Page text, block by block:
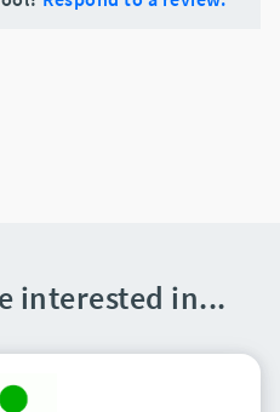
interested in...